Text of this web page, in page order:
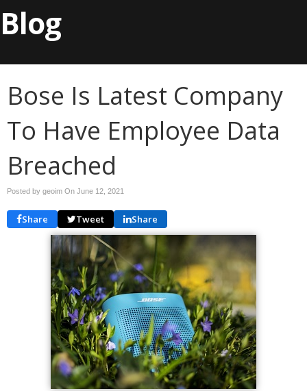
Blog
Bose Is Latest Company
To Have Employee Data
Breached
Posted by geoim On June 12, 2021
Share Tweet Share